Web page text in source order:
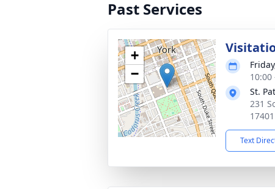
Past Services
+
−
St.
231
17401
Text